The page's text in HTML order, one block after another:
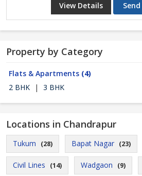
View Details
Property by Category
Flats & Apartments (4)
2 BHK
| 3 BHK
Locations in Chandrapur
Tukum (28) Bapat Nagar (23)
Civil Lines (14) Wadgaon (9)